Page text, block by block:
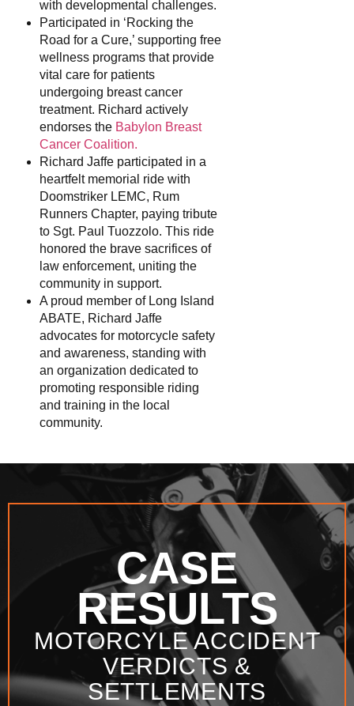
with developmental challenges.
Participated in ‘Rocking the
Road for a Cure,’ supporting free
wellness programs that provide
vital care for patients
undergoing breast cancer
treatment. Richard actively
endorses the Babylon Breast
Cancer Coalition.
Richard Jaffe participated in a
heartfelt memorial ride with
Doomstriker LEMC, Rum
Runners Chapter, paying tribute
to Sgt. Paul Tuozzolo. This ride
honored the brave sacrifices of
law enforcement, uniting the
community in support.
A proud member of Long Island
ABATE, Richard Jaffe
advocates for motorcycle safety
and awareness, standing with
an organization dedicated to
promoting responsible riding
and training in the local
community.
CASE
RESULTS
MOTORCYLE ACCIDENT
VERDICTS &
SETTLEMENTS